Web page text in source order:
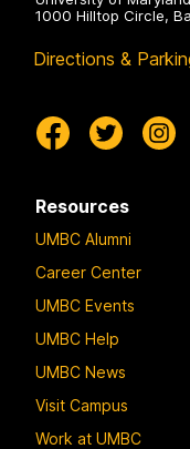
1000 Hilltop Circle,
Directions &
Resources
UMBC Alumni
Career Center
UMBC Events
UMBC Help
UMBC News
Visit Campus
Work at UMBC